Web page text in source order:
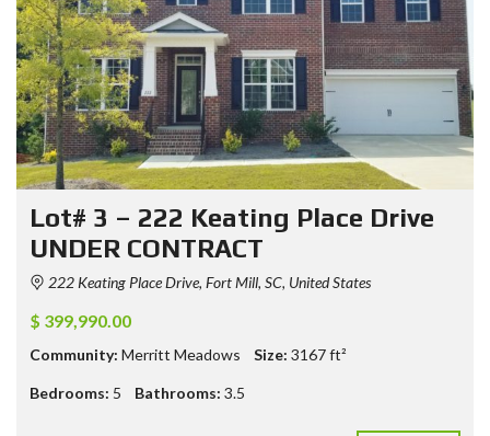
Lot# 3 – 222 Keating Place Drive
UNDER CONTRACT
222 Keating Place Drive, Fort Mill, SC, United States
$ 399,990.00
Community: Merritt Meadows Size: 3167ft²
Bedrooms: 5 Bathrooms: 3.5